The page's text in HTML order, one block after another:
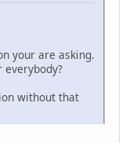
your are asking.
without that